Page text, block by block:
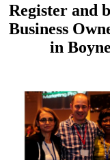
Register and
Business
in